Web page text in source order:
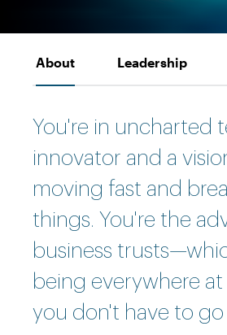
About Leadership
You're in uncharted
innovator and a
moving fast and
things. You're the
business
being everywhere
you don't have to go